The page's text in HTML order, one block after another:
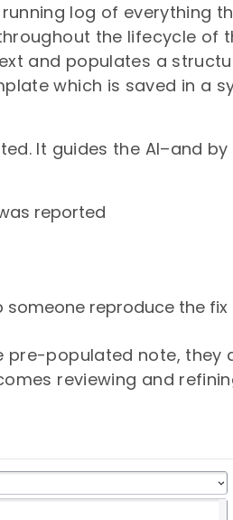
log of everything
the lifecycle of
and populates a
which is saved in a
It guides the AI–and by
reported
reproduce the fix
pre-populated note, they
reviewing and